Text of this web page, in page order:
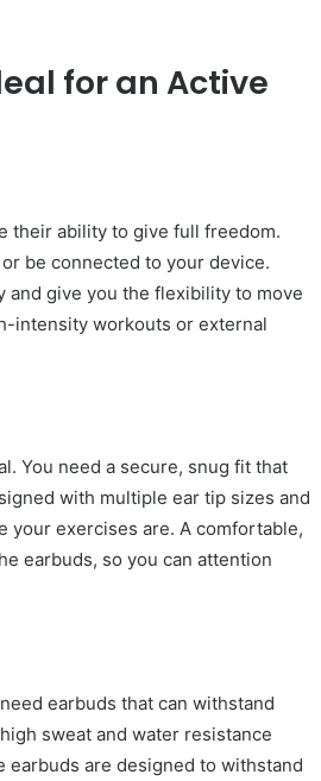
for an Active
their ability to give full freedom.
be connected to your device.
and give you the flexibility to move
intensity workouts or external
You need a secure, snug fit that
with multiple ear tip sizes and
your exercises are. A comfortable,
earbuds, so you can attention
earbuds that can withstand
sweat and water resistance
earbuds are designed to withstand